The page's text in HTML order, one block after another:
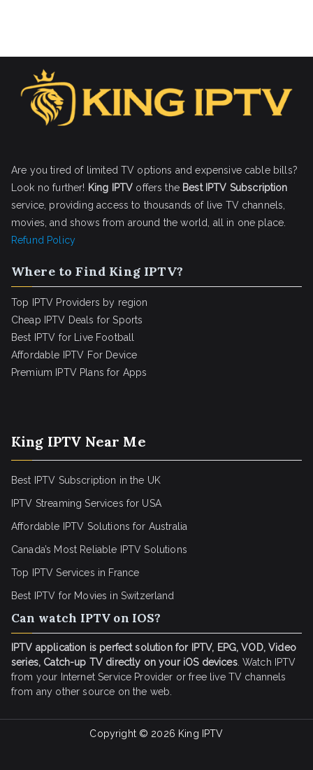
Are you tired of limited TV options and expensive cable bills?
Look no further! King IPTV offers the Best IPTV Subscription
service, providing access to thousands of live TV channels,
movies, and shows from around the world, all in one place.
Refund Policy
Where to Find King IPTV?
Top IPTV Providers by region
Cheap IPTV Deals for Sports
Best IPTV for Live Football
Affordable IPTV For Device
Premium IPTV Plans for Apps
King IPTV Near Me
Best IPTV Subscription in the UK
IPTV Streaming Services for USA
Affordable IPTV Solutions for Australia
Canada’s Most Reliable IPTV Solutions
Top IPTV Services in France
Best IPTV for Movies in Switzerland
Can watch IPTV on IOS?
IPTV application is perfect solution for IPTV, EPG, VOD, Video
series, Catch-up TV directly on your iOS devices. Watch IPTV
from your Internet Service Provider or free live TV channels
from any other source on the web.
Copyright © 2026 King IPTV